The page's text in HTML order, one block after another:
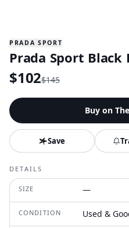
PRADA SPORT
Prada Sport Black
$102$145
Buy on
Save
DETAILS
SIZE —
CONDITION Used &